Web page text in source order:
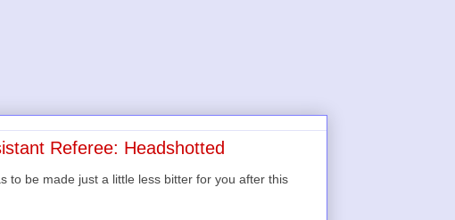
Referee: Headshotted
to be made just a little less bitter for you after this